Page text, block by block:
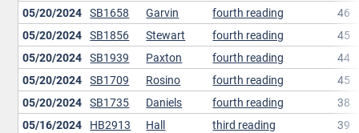
05/20/2024 SB1658 Garvin fourth reading
46
05/20/2024 SB1856 Stewart fourth reading
45
05/20/2024 SB1939 Paxton fourth reading
44
05/20/2024 SB1709 Rosino fourth reading
45
05/20/2024 SB1735 Daniels fourth reading
38
05/16/2024 HB2913 Hall third reading
39